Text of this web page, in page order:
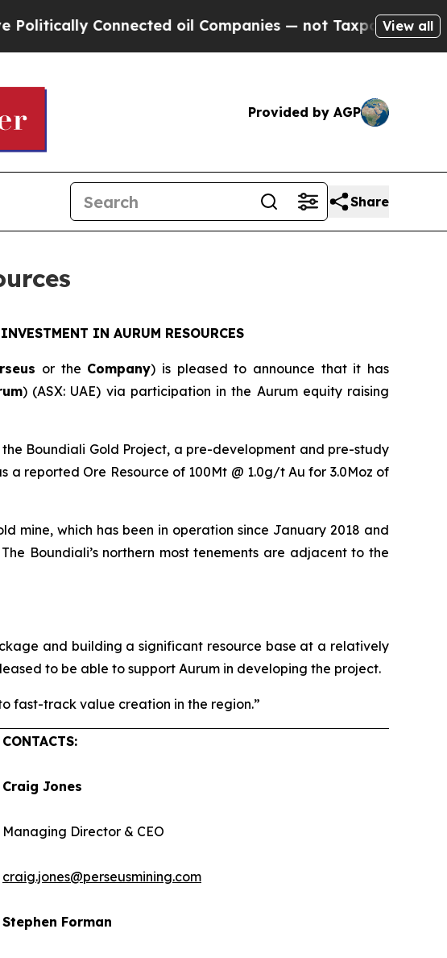
Connected oil Companies — not Taxpayers — theView all
Provided by AGP
Share
IN AURUM RESOURCES
or the Company) is pleased to announce that it has
) (ASX: UAE) via participation in the Aurum equity raising
the Boundiali Gold Project, a pre-development and pre-study
reported Ore Resource of 100Mt @ 1.0g/t Au for 3.0Moz of
mine, which has been in operation since January 2018 and
Boundiali’s northern most tenements are adjacent to the
and building a significant resource base at a relatively
to be able to support Aurum in developing the project.
fast-track value creation in the region.”
CONTACTS:
Craig Jones
Managing Director & CEO
craig.jones@perseusmining.com
Stephen Forman